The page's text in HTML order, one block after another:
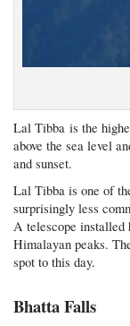
Lal Tibba is the
above the sea level
and sunset.
Lal Tibba is one of
surprisingly less
A telescope installed
Himalayan peaks.
spot to this day.
Bhatta Falls